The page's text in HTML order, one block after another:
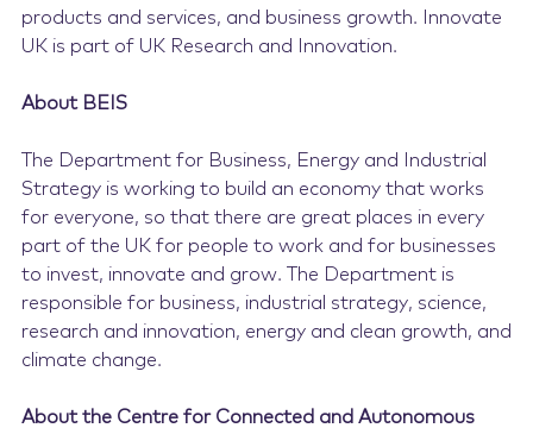
products and services, and business growth. Innovate
UK is part of UK Research and Innovation.
About BEIS
The Department for Business, Energy and Industrial
Strategy is working to build an economy that works
for everyone, so that there are great places in every
part of the UK for people to work and for businesses
to invest, innovate and grow. The Department is
responsible for business, industrial strategy, science,
research and innovation, energy and clean growth, and
climate change.
About the Centre for Connected and Autonomous